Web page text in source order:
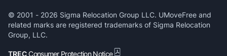
© 2001 - 2026 Sigma Relocation Group LLC. UMoveFree and
related marks are registered trademarks of Sigma Relocation
Group, LLC.
TRECConsumer Protection Notice